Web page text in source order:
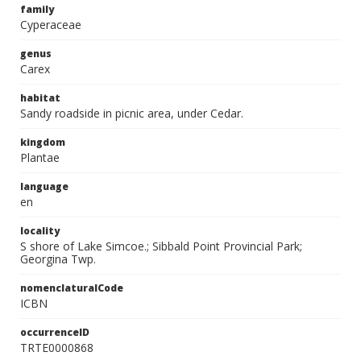
family
Cyperaceae
genus
Carex
habitat
Sandy roadside in picnic area, under Cedar.
kingdom
Plantae
language
en
locality
S shore of Lake Simcoe.; Sibbald Point Provincial Park;
Georgina Twp.
nomenclaturalCode
ICBN
occurrenceID
TRTE0000868